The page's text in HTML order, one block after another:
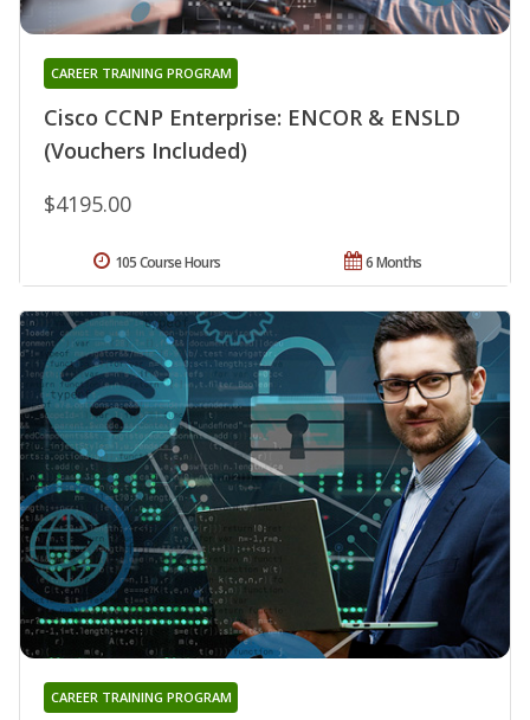
Cisco CCNP Enterprise: ENCOR & ENSLD
(Vouchers Included)
CAREER TRAINING PROGRAM
$4195.00
6 Months
105 Course Hours
CAREER TRAINING PROGRAM